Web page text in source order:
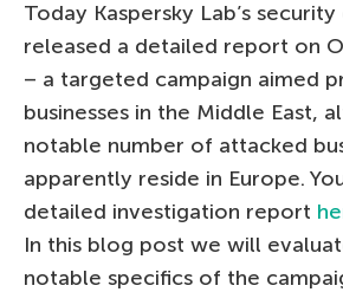
Today Kaspersky Lab’s
released a detailed report on
– a targeted campaign aimed
businesses in the Middle East,
notable number of attacked
apparently reside in Europe.
detailed investigation report
In this blog post we will
notable specifics of the